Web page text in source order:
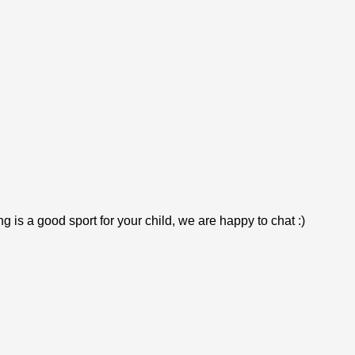
is a good sport for your child, we are happy to chat :)